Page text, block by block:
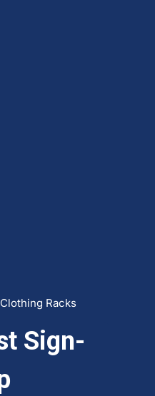
Clothing Racks